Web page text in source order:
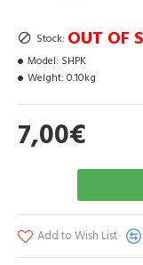
7,00€
Stock: OUT OF
Model: SHPK
Weight: 0.10kg
Add to Wish List